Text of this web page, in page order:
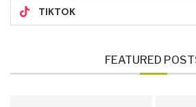
TIKTOK
FEATURED